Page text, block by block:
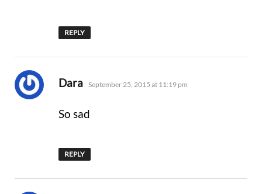
REPLY
Dara says:
September 25, 2015 at 11:19 pm
So sad
REPLY